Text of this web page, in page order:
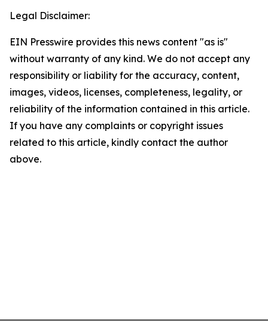
Legal Disclaimer:
EIN Presswire provides this news content "as is"
without warranty of any kind. We do not accept any
responsibility or liability for the accuracy, content,
images, videos, licenses, completeness, legality, or
reliability of the information contained in this article.
If you have any complaints or copyright issues
related to this article, kindly contact the author
above.